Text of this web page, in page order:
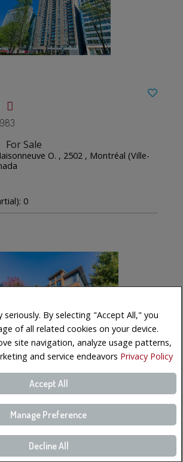
seriously. By selecting "Accept All," you
of all related cookies on your device.
site navigation, analyze usage patterns,
and service endeavors Privacy Policy
Accept All
Manage Preference
Decline All
Sale
O. , 2502 , Montréal (Ville-
0
Sale
, 6 , Dorval, QC, Canada